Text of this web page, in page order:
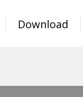
Download